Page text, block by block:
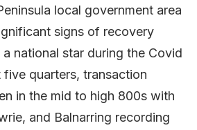
local government area
signs of recovery
national star during the Covid
quarters, transaction
in the mid to high 800s with
and Balnarring recording